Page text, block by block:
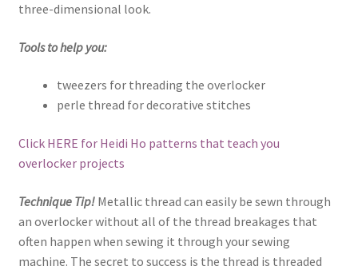
three-dimensional look.
Tools to help you:
tweezers for threading the overlocker
perle thread for decorative stitches
Click HERE for Heidi Ho patterns that teach you
overlocker projects
Technique Tip! Metallic thread can easily be sewn through
an overlocker without all of the thread breakages that
often happen when sewing it through your sewing
machine. The secret to success is the thread is threaded